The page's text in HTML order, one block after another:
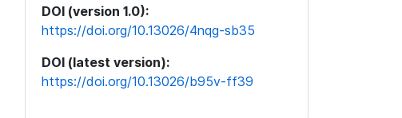
DOI (version 1.0):
https://doi.org/10.13026/4nqg-sb35
DOI (latest version):
https://doi.org/10.13026/b95v-ff39